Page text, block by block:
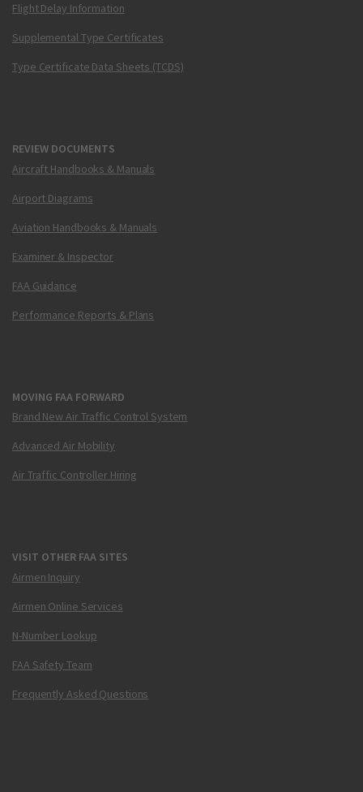
Flight Delay Information
Supplemental Type Certificates
Type Certificate Data Sheets (TCDS)
REVIEW DOCUMENTS
Aircraft Handbooks & Manuals
Airport Diagrams
Aviation Handbooks & Manuals
Examiner & Inspector
FAA Guidance
Performance Reports & Plans
MOVING FAA FORWARD
Brand New Air Traffic Control System
Advanced Air Mobility
Air Traffic Controller Hiring
VISIT OTHER FAA SITES
Airmen Inquiry
Airmen Online Services
N-Number Lookup
FAA Safety Team
Frequently Asked Questions